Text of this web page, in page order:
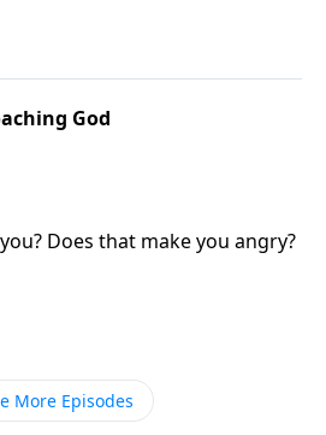
God
Does that make you angry?
More Episodes